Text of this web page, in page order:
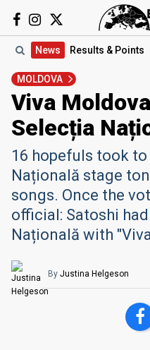
News Results & Points
MOLDOVA
Viva
Selecția
16 hopefuls took
Națională stage
songs. Once the
official: Satoshi
Națională with
By Justina Helgeson